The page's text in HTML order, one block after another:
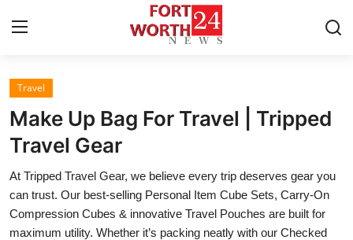
Home
Contact
Press Release
Privacy Policy
Travel
Make Up Bag For Travel | Tripped
Travel Gear
At Tripped Travel Gear, we believe every trip deserves gear you
can trust. Our best-selling Personal Item Cube Sets, Carry-On
Compression Cubes & innovative Travel Pouches are built for
maximum utility. Whether it’s packing neatly with our Checked